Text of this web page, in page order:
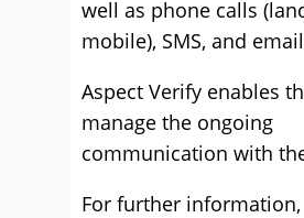
well as phone calls
mobile), SMS, and
Aspect Verify enables
manage the ongoing
communication with
For further information,